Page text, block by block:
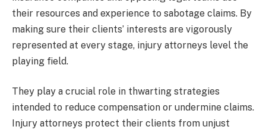
their resources and experience to sabotage claims. By
making sure their clients’ interests are vigorously
represented at every stage, injury attorneys level the
playing field.
They play a crucial role in thwarting strategies
intended to reduce compensation or undermine claims.
Injury attorneys protect their clients from unjust